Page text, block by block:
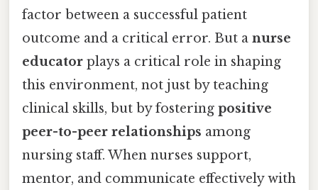
factor between a successful patient
outcome and a critical error. But a nurse
educator plays a critical role in shaping
this environment, not just by teaching
clinical skills, but by fostering positive
peer-to-peer relationships among
nursing staff. When nurses support,
mentor, and communicate effectively with